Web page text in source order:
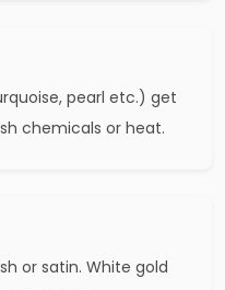
pearl etc.) get
chemicals or heat.
or satin. White gold